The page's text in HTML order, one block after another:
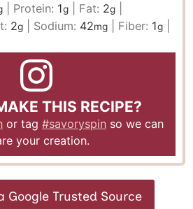
Protein: 1g Fat: 2g
2g Sodium: 42mg Fiber: 1g
THIS RECIPE?
or tag #savoryspin so we can
your creation.
Google Trusted Source